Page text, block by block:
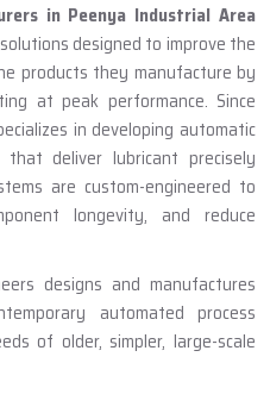
in Peenya Industrial Area
designed to improve the
products they manufacture by
at peak performance. Since
in developing automatic
deliver lubricant precisely
are custom-engineered to
longevity, and reduce
designs and manufactures
automated process
of older, simpler, large-scale